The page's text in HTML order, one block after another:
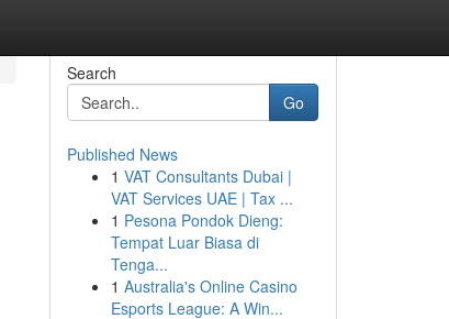
Search
Go
Published News
1 VAT Consultants Dubai |
VAT Services UAE | Tax ...
1 Pesona Pondok Dieng:
Tempat Luar Biasa di
Tenga...
1 Australia's Online Casino
Esports League: A Win...